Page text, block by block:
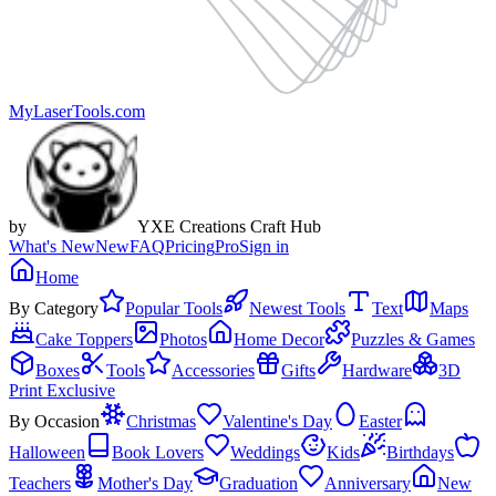
MyLaserTools.com
by
YXE Creations Craft Hub
What's NewNewFAQPricingProSign in
Home
By Category
Popular Tools Newest Tools Text
Maps
Cake Toppers
Photos Home Decor
Puzzles & Games
Boxes
Tools Accessories Gifts Hardware
3D
Print Exclusive
By Occasion
Christmas Valentine's Day
Easter
Halloween
Book Lovers Weddings Kids
Birthdays
Teachers
Mother's Day Graduation Anniversary New